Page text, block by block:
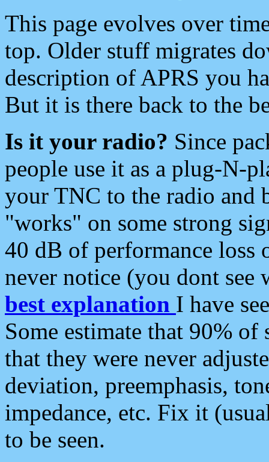
This page evolves over
top. Older stuff migrates
description of APRS you
But it is there back to the
Is it your radio? Since
people use it as a plug-N-
your TNC to the radio and
"works" on some strong
40 dB of performance loss
never notice (you dont see
best explanation I have
Some estimate that 90%
that they were never
deviation, preemphasis,
impedance, etc. Fix it
to be seen.